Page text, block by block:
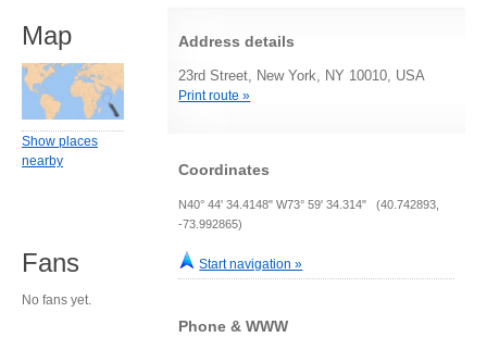
Address details
23rd Street, New York, NY 10010, USA
Print route »
Coordinates
N40° 44' 34.4148" W73° 59' 34.314" (40.742893,
-73.992865)
Start navigation »
Phone & WWW
Map
Show places
nearby
Fans
No fans yet.